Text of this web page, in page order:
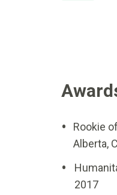
Rookie
Alberta,
2017